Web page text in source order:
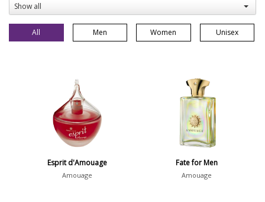
Show all
All Men Women Unisex
Esprit d'Amouage
Amouage
Fate for Men
Amouage